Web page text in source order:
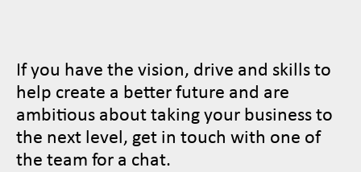
If you have the vision, drive and skills to
help create a better future and are
ambitious about taking your business to
the next level, get in touch with one of
the team for a chat.